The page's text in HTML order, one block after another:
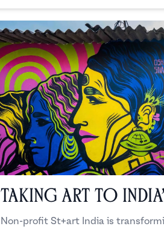
Taking Art to
Non-profit St+art India is